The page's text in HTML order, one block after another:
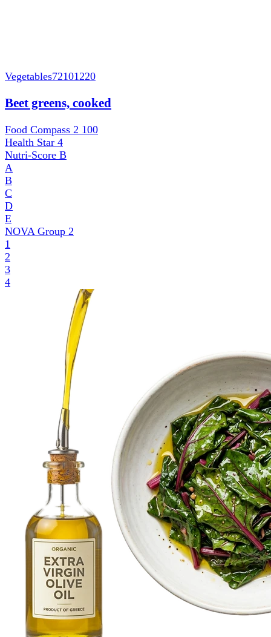
Vegetables72101220
Beet greens, cooked
Food Compass 2 100
Health Star 4
Nutri-Score B
A
B
C
D
E
NOVA Group 2
1
2
3
4